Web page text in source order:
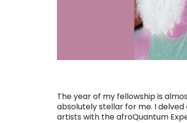
The year of my fellowship is
absolutely stellar for me. I
artists with the afroQuantum